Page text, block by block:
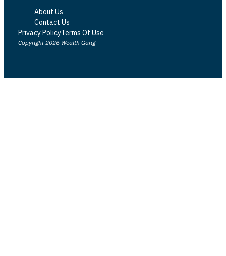
About Us
Contact Us
Privacy PolicyTerms Of Use
Copyright 2026 Wealth Gang